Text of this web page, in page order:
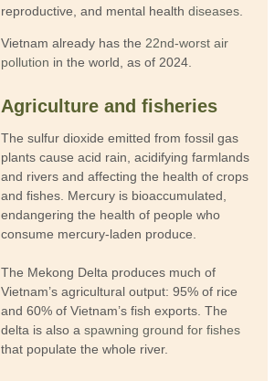
reproductive, and mental healthdiseases
Vietnam already has the 22nd-worst air
pollution in the world, as of 2024.
Agriculture and fisheries
The sulfur dioxide emitted from fossil gas
plants cause acid rain, acidifying farmlands
and rivers and affecting the health of crops
and fishes. Mercury is bioaccumulated,
endangering the health of people who
consume mercury-laden produce.
The Mekong Delta produces much of
Vietnam’s agricultural output: 95% of rice
and 60% of Vietnam’s fish exports. The
delta is also aspawning ground for fishes
that populate the whole river.